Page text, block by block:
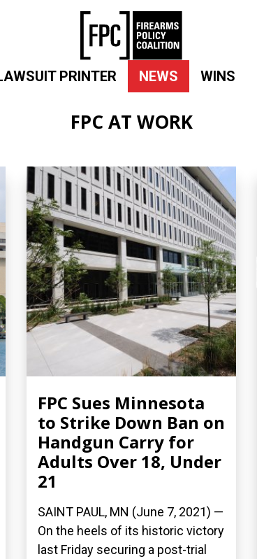
PRINTER NEWS WINS
FPC AT WORK
FPC Sues Minnesota
to Strike Down Ban on
Handgun Carry for
Adults Over 18, Under
21
SAINT PAUL, MN (June 7, 2021) —
On the heels of its historic victory
last Friday securing a post-trial